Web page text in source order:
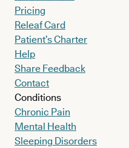
Pricing
Releaf Card
Patient’s Charter
Help
Share Feedback
Contact
Conditions
Chronic Pain
Mental Health
Sleeping Disorders